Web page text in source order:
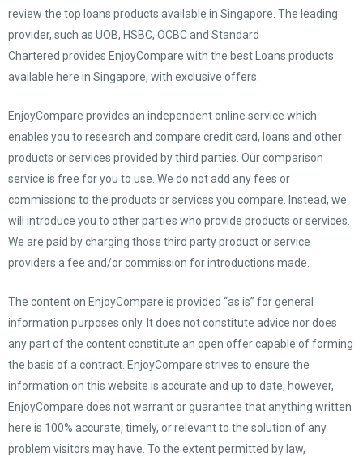
review the top loans products available in Singapore. The leading
provider, such as UOB, HSBC, OCBC and Standard
Chartered provides EnjoyCompare with the best Loans products
available here in Singapore, with exclusive offers.
EnjoyCompare provides an independent online service which
enables you to research and compare credit card, loans and other
products or services provided by third parties. Our comparison
service is free for you to use. We do not add any fees or
commissions to the products or services you compare. Instead, we
will introduce you to other parties who provide products or services.
We are paid by charging those third party product or service
providers a fee and/or commission for introductions made.
The content on EnjoyCompare is provided “as is” for general
information purposes only. It does not constitute advice nor does
any part of the content constitute an open offer capable of forming
the basis of a contract. EnjoyCompare strives to ensure the
information on this website is accurate and up to date, however,
EnjoyCompare does not warrant or guarantee that anything written
here is 100% accurate, timely, or relevant to the solution of any
problem visitors may have. To the extent permitted by law,